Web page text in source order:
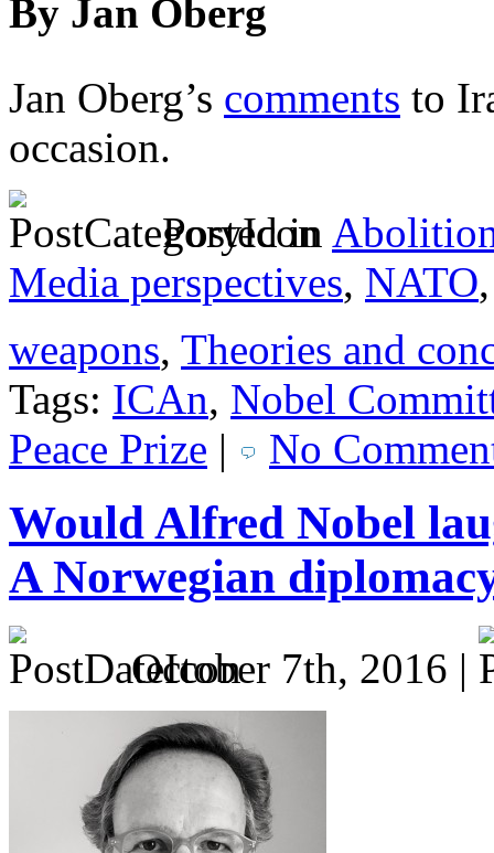
By Jan Oberg
Jan Oberg’s comments to
occasion.
Posted in
Media perspectives, NATO
weapons, Theories and
Tags: ICAn, Nobel
Peace Prize | No
Would Alfred Nobel
A Norwegian
October 7th, 2016 |